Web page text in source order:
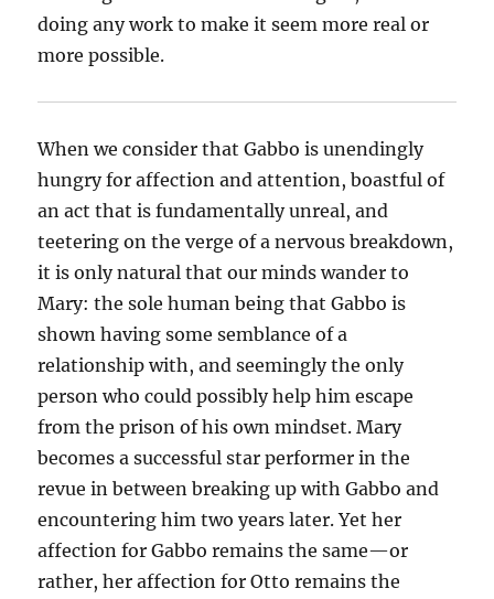
doing any work to make it seem more real or
more possible.
When we consider that Gabbo is unendingly
hungry for affection and attention, boastful of
an act that is fundamentally unreal, and
teetering on the verge of a nervous breakdown,
it is only natural that our minds wander to
Mary: the sole human being that Gabbo is
shown having some semblance of a
relationship with, and seemingly the only
person who could possibly help him escape
from the prison of his own mindset. Mary
becomes a successful star performer in the
revue in between breaking up with Gabbo and
encountering him two years later. Yet her
affection for Gabbo remains the same—or
rather, her affection for Otto remains the